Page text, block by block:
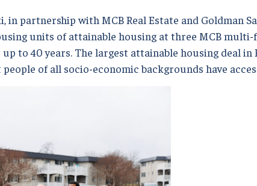
partnership with MCB Real Estate and Goldman
units of attainable housing at three MCB
to 40 years. The largest attainable housing deal
of all socio-economic backgrounds have